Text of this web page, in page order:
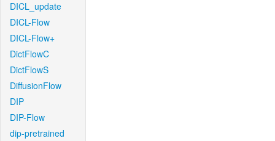
DICL_update
DICL-Flow
DICL-Flow+
DictFlowC
DictFlowS
DiffusionFlow
DIP
DIP-Flow
dip-pretrained